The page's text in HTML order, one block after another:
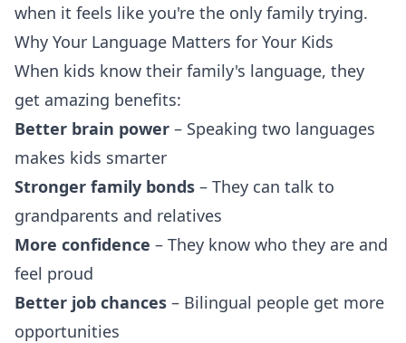
when it feels like you're the only family trying.
Why Your Language Matters for Your Kids
When kids know their family's language, they
get amazing benefits:
Better brain power – Speaking two languages
makes kids smarter
Stronger family bonds – They can talk to
grandparents and relatives
More confidence – They know who they are and
feel proud
Better job chances – Bilingual people get more
opportunities